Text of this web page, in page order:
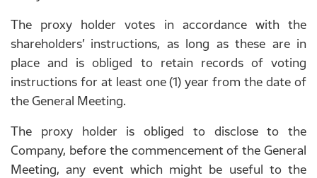
The proxy holder votes in accordance with the
shareholders’ instructions, as long as these are in
place and is obliged to retain records of voting
instructions for at least one (1) year from the date of
the General Meeting.
The proxy holder is obliged to disclose to the
Company, before the commencement of the General
Meeting, any event which might be useful to the